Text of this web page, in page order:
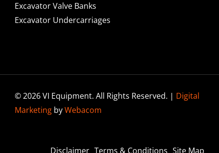
Excavator Valve Banks
Excavator Undercarriages
© 2026 VI Equipment. All Rights Reserved. | Digital
MarketingbyWebacom
Disclaimer Terms & Conditions Site Map